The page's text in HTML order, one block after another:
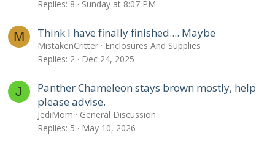
Replies 8 Sunday at 8:07 PM
M Think I have finally finished.... Maybe
MistakenCritter
Enclosures And Supplies
Replies 2 Dec 24, 2025
J
Panther Chameleon stays brown mostly, help
please advise.
JediMom
General Discussion
Replies 5 May 10, 2026